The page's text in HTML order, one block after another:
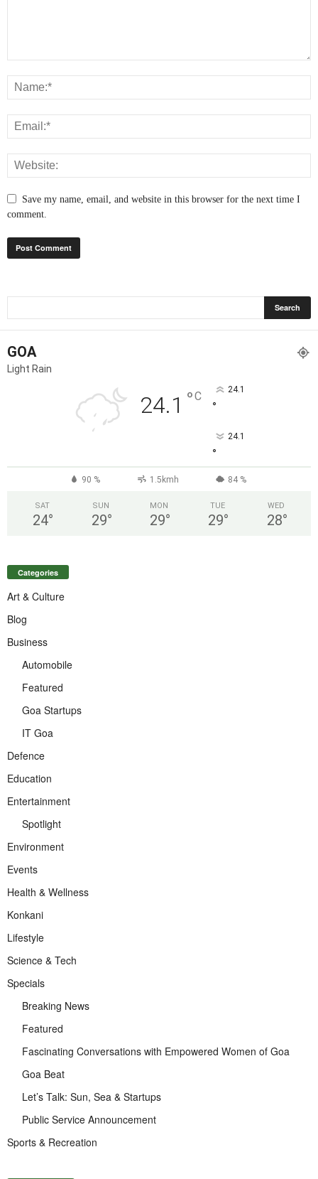
Save my name, email, and website in this browser for the next time I
comment.
GOA
Light Rain
24.1 °C 24.1
°
24.1
°
90 % 1.5kmh 84 %
SAT
24°
SUN
29°
MON
29°
TUE
29°
WED
28°
Categories
Art & Culture
Blog
Business
Automobile
Featured
Goa Startups
IT Goa
Defence
Education
Entertainment
Spotlight
Environment
Events
Health & Wellness
Konkani
Lifestyle
Science & Tech
Specials
Breaking News
Featured
Fascinating Conversations with Empowered Women of Goa
Goa Beat
Let’s Talk: Sun, Sea & Startups
Public Service Announcement
Sports & Recreation